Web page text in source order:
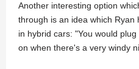
Another interesting option
through is an idea which Ryan
in hybrid cars: "You would
on when there's a very windy